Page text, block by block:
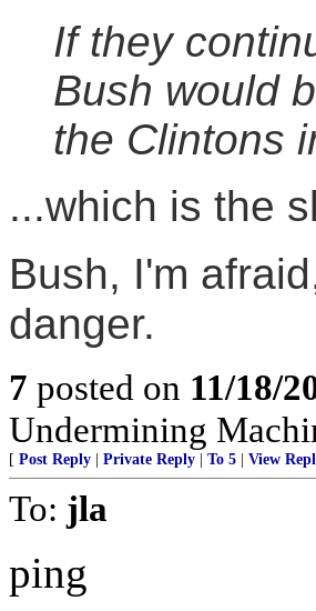
If they
Bush would
the Clintons
...which is the
Bush, I'm
danger.
7 posted on 11/18/
Undermining
[ Post Reply Private Reply To 5 View
To: jla
ping